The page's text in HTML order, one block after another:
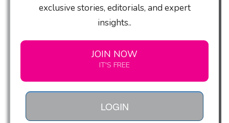
exclusive stories, editorials, and expert
insights..
JOIN NOW
IT'S FREE
LOGIN